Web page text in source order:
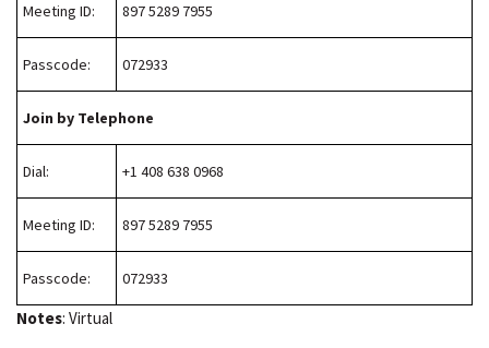
Meeting ID: 897 5289 7955
Passcode: 072933
Join by Telephone
Dial: +1 408 638 0968
Meeting ID: 897 5289 7955
Passcode: 072933
Notes: Virtual